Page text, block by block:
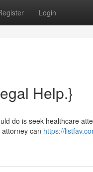
Login
Help.}
do is seek healthcare
can https://